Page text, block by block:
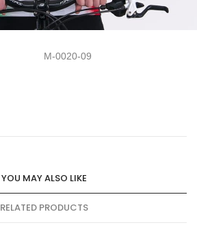
M-0020-09
YOU MAY ALSO LIKE
RELATED PRODUCTS